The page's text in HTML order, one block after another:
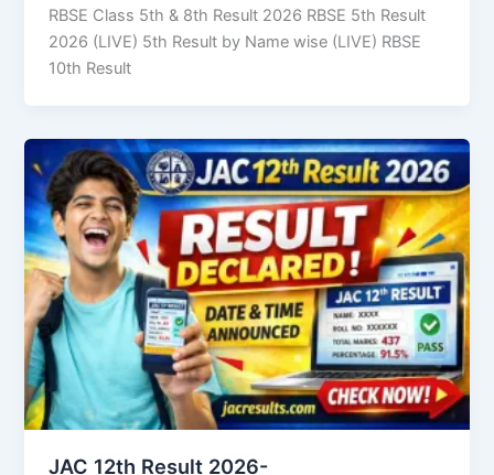
RBSE Class 5th & 8th Result 2026 RBSE 5th Result
2026 (LIVE) 5th Result by Name wise (LIVE) RBSE
10th Result
JAC 12th Result 2026-